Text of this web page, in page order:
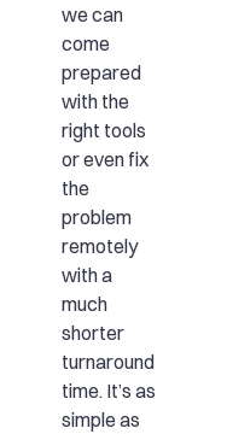
we can
come
prepared
with the
right tools
or even fix
the
problem
remotely
with a
much
shorter
turnaround
time. It’s as
simple as